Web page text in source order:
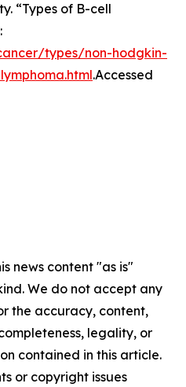
“Types of B-cell
types/non-hodgkin-
.Accessed
news content "as is"
We do not accept any
the accuracy, content,
legality, or
contained in this article.
or copyright issues